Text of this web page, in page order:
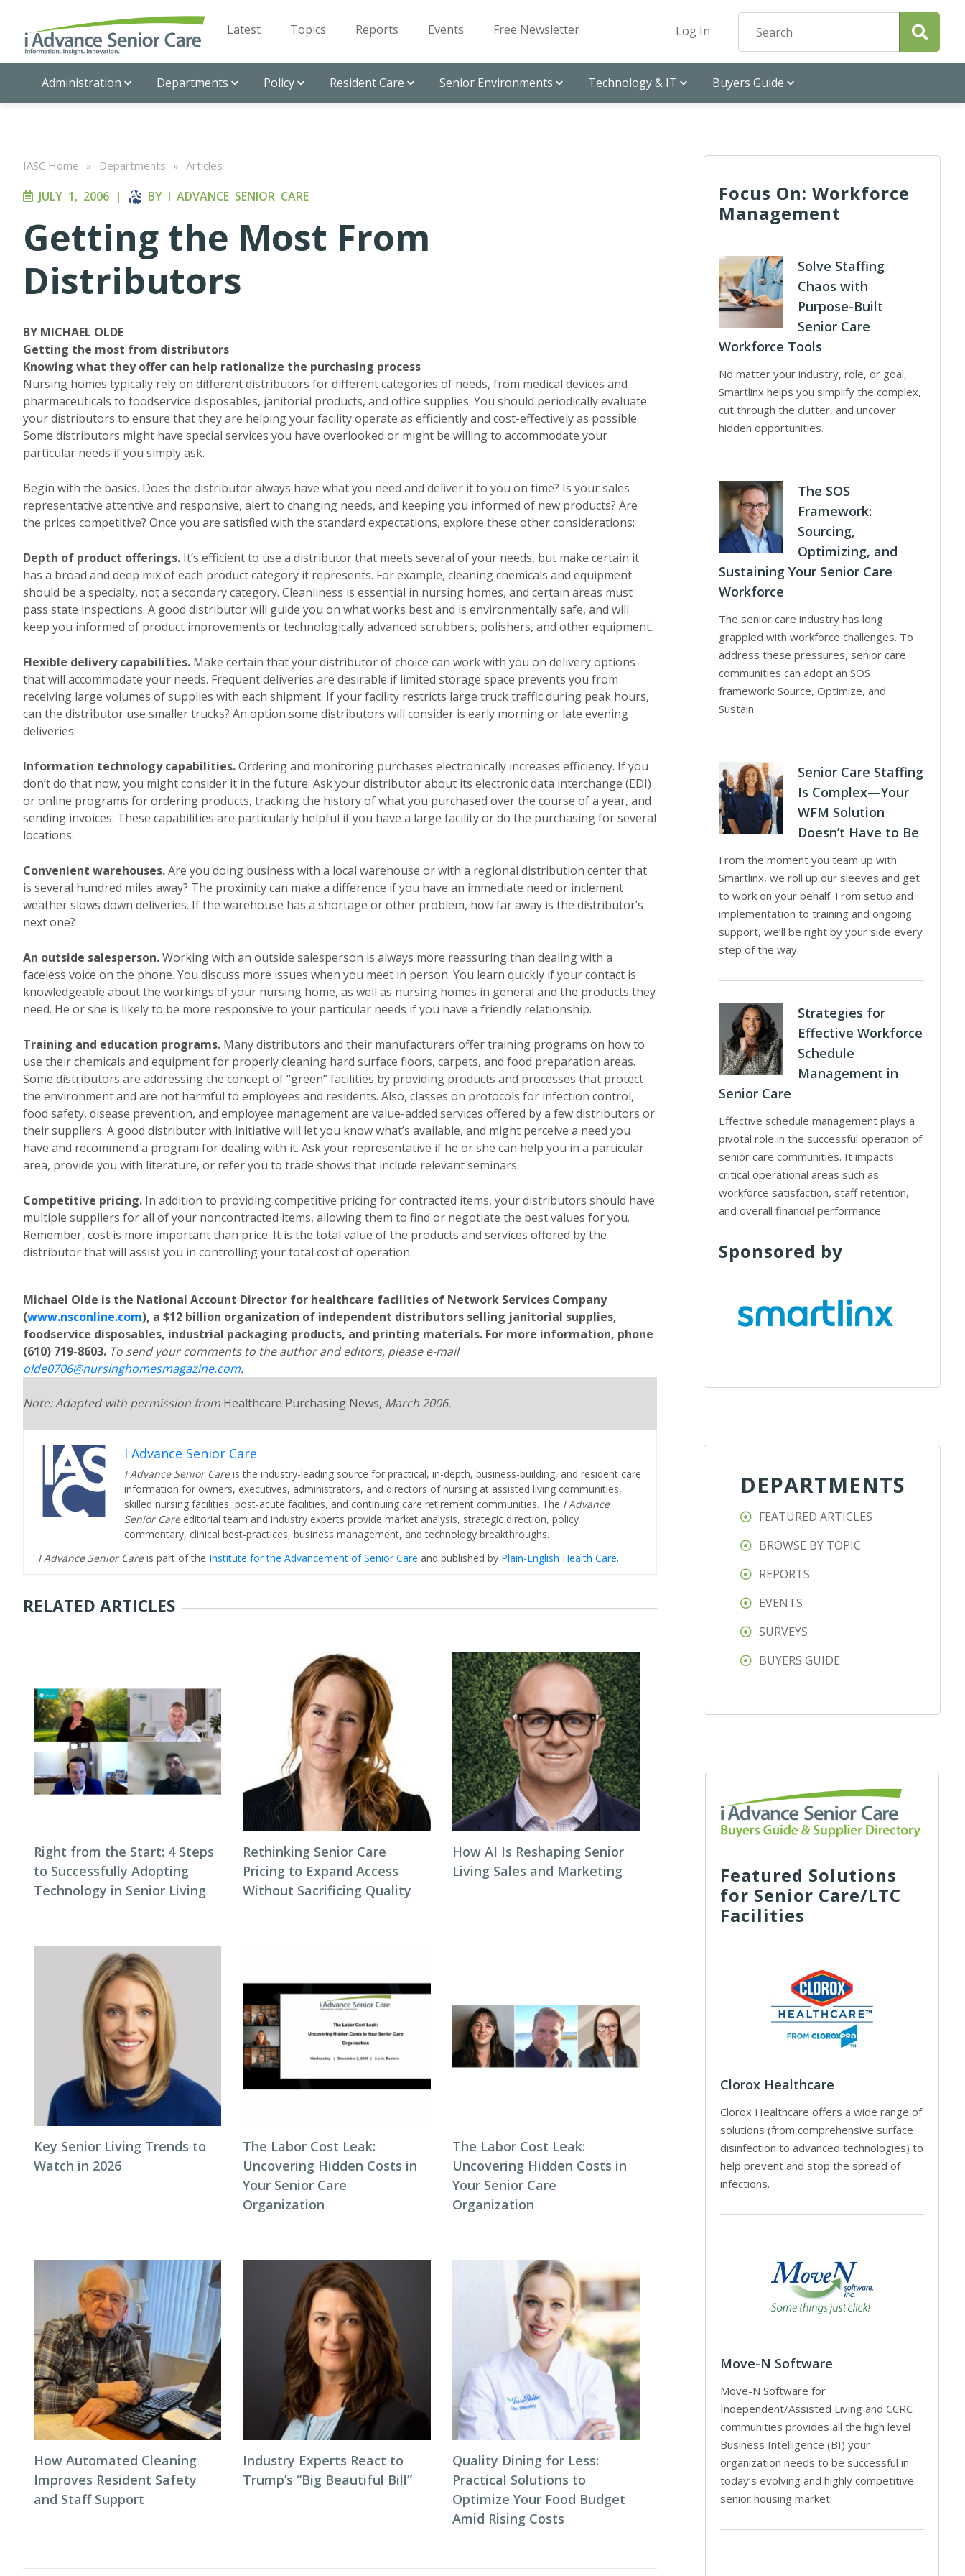
Latest Topics Reports Events Free Newsletter Log In
Administration Departments Policy Resident Care Senior Environments Technology & IT Buyers Guide
IASC Home » Departments » Articles
JULY 1, 2006 | BY I ADVANCE SENIOR CARE
Getting the Most From
Distributors
BY MICHAEL OLDE
Getting the most from distributors
Knowing what they offer can help rationalize the purchasing process
Nursing homes typically rely on different distributors for different categories of needs, from medical devices and
pharmaceuticals to foodservice disposables, janitorial products, and office supplies. You should periodically evaluate
your distributors to ensure that they are helping your facility operate as efficiently and cost-effectively as possible.
Some distributors might have special services you have overlooked or might be willing to accommodate your
particular needs if you simply ask.
Begin with the basics. Does the distributor always have what you need and deliver it to you on time? Is your sales
representative attentive and responsive, alert to changing needs, and keeping you informed of new products? Are
the prices competitive? Once you are satisfied with the standard expectations, explore these other considerations:
Depth of product offerings. It’s efficient to use a distributor that meets several of your needs, but make certain it
has a broad and deep mix of each product category it represents. For example, cleaning chemicals and equipment
should be a specialty, not a secondary category. Cleanliness is essential in nursing homes, and certain areas must
pass state inspections. A good distributor will guide you on what works best and is environmentally safe, and will
keep you informed of product improvements or technologically advanced scrubbers, polishers, and other equipment.
Flexible delivery capabilities. Make certain that your distributor of choice can work with you on delivery options
that will accommodate your needs. Frequent deliveries are desirable if limited storage space prevents you from
receiving large volumes of supplies with each shipment. If your facility restricts large truck traffic during peak hours,
can the distributor use smaller trucks? An option some distributors will consider is early morning or late evening
deliveries.
Information technology capabilities.Ordering and monitoring purchases electronically increases efficiency. If you
don’t do that now, you might consider it in the future. Ask your distributor about its electronic data interchange (EDI)
or online programs for ordering products, tracking the history of what you purchased over the course of a year, and
sending invoices. These capabilities are particularly helpful if you have a large facility or do the purchasing for several
locations.
Convenient warehouses.Are you doing business with a local warehouse or with a regional distribution center that
is several hundred miles away? The proximity can make a difference if you have an immediate need or inclement
weather slows down deliveries. If the warehouse has a shortage or other problem, how far away is the distributor’s
next one?
An outside salesperson.Working with an outside salesperson is always more reassuring than dealing with a
faceless voice on the phone. You discuss more issues when you meet in person. You learn quickly if your contact is
knowledgeable about the workings of your nursing home, as well as nursing homes in general and the products they
need. He or she is likely to be more responsive to your particular needs if you have a friendly relationship.
Training and education programs. Many distributors and their manufacturers offer training programs on how to
use their chemicals and equipment for properly cleaning hard surface floors, carpets, and food preparation areas.
Some distributors are addressing the concept of “green” facilities by providing products and processes that protect
the environment and are not harmful to employees and residents. Also, classes on protocols for infection control,
food safety, disease prevention, and employee management are value-added services offered by a few distributors or
their suppliers. A good distributor with initiative will let you know what’s available, and might perceive a need you
have and recommend a program for dealing with it. Ask your representative if he or she can help you in a particular
area, provide you with literature, or refer you to trade shows that include relevant seminars.
Competitive pricing. In addition to providing competitive pricing for contracted items, your distributors should have
multiple suppliers for all of your noncontracted items, allowing them to find or negotiate the best values for you.
Remember, cost is more important than price. It is the total value of the products and services offered by the
distributor that will assist you in controlling your total cost of operation.
Michael Olde is the National Account Director for healthcare facilities of Network Services Company
(www.nsconline.com), a $12 billion organization of independent distributors selling janitorial supplies,
foodservice disposables, industrial packaging products, and printing materials. For more information, phone
(610) 719-8603. To send your comments to the author and editors, please e-mail
olde0706@nursinghomesmagazine.com.
Note: Adapted with permission from Healthcare Purchasing News, March 2006.
I Advance Senior Care
I Advance Senior Careis the industry-leading source for practical, in-depth, business-building, and resident care
information for owners, executives, administrators, and directors of nursing at assisted living communities,
skilled nursing facilities, post-acute facilities, and continuing care retirement communities. The I Advance
Senior Care editorial team and industry experts provide market analysis, strategic direction, policy
commentary, clinical best-practices, business management, and technology breakthroughs.
I Advance Senior Careis part of the Institute for the Advancement of Senior Care and published by Plain-English Health Care.
RELATED ARTICLES
Right from the Start: 4 Steps
to Successfully Adopting
Technology in Senior Living
Rethinking Senior Care
Pricing to Expand Access
Without Sacrificing Quality
How AI Is Reshaping Senior
Living Sales and Marketing
Key Senior Living Trends to
Watch in 2026
The Labor Cost Leak:
Uncovering Hidden Costs in
Your Senior Care
Organization
The Labor Cost Leak:
Uncovering Hidden Costs in
Your Senior Care
Organization
How Automated Cleaning
Improves Resident Safety
and Staff Support
Industry Experts React to
Trump’s “Big Beautiful Bill”
Quality Dining for Less:
Practical Solutions to
Optimize Your Food Budget
Amid Rising Costs
Focus On: Workforce
Management
Solve Staffing
Chaos with
Purpose-Built
Senior Care
Workforce Tools
No matter your industry, role, or goal,
Smartlinx helps you simplify the complex,
cut through the clutter, and uncover
hidden opportunities.
The SOS
Framework:
Sourcing,
Optimizing, and
Sustaining Your Senior Care
Workforce
The senior care industry has long
grappled with workforce challenges. To
address these pressures, senior care
communities can adopt an SOS
framework: Source, Optimize, and
Sustain.
Senior Care Staffing
Is Complex—Your
WFM Solution
Doesn’t Have to Be
From the moment you team up with
Smartlinx, we roll up our sleeves and get
to work on your behalf. From setup and
implementation to training and ongoing
support, we’ll be right by your side every
step of the way.
Strategies for
Effective Workforce
Schedule
Management in
Senior Care
Effective schedule management plays a
pivotal role in the successful operation of
senior care communities. It impacts
critical operational areas such as
workforce satisfaction, staff retention,
and overall financial performance
Sponsored by
DEPARTMENTS
FEATURED ARTICLES
BROWSE BY TOPIC
REPORTS
EVENTS
SURVEYS
BUYERS GUIDE
Featured Solutions
for Senior Care/LTC
Facilities
Clorox Healthcare
Clorox Healthcare offers a wide range of
solutions (from comprehensive surface
disinfection to advanced technologies) to
help prevent and stop the spread of
infections.
Move-N Software
Move-N Software for
Independent/Assisted Living and CCRC
communities provides all the high level
Business Intelligence (BI) your
organization needs to be successful in
today’s evolving and highly competitive
senior housing market.